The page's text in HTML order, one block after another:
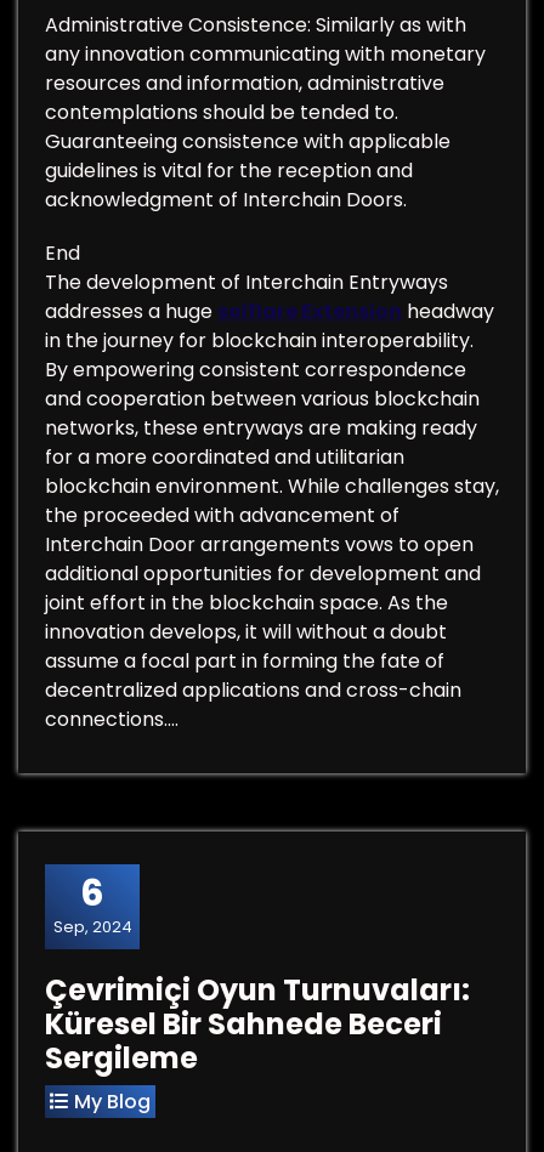
Administrative Consistence: Similarly as with
any innovation communicating with monetary
resources and information, administrative
contemplations should be tended to.
Guaranteeing consistence with applicable
guidelines is vital for the reception and
acknowledgment of Interchain Doors.
End
The development of Interchain Entryways
addresses a huge solflare Extension headway
in the journey for blockchain interoperability.
By empowering consistent correspondence
and cooperation between various blockchain
networks, these entryways are making ready
for a more coordinated and utilitarian
blockchain environment. While challenges stay,
the proceeded with advancement of
Interchain Door arrangements vows to open
additional opportunities for development and
joint effort in the blockchain space. As the
innovation develops, it will without a doubt
assume a focal part in forming the fate of
decentralized applications and cross-chain
connections.…
6
Sep, 2024
Çevrimiçi Oyun Turnuvaları:
Küresel Bir Sahnede Beceri
Sergileme
My Blog